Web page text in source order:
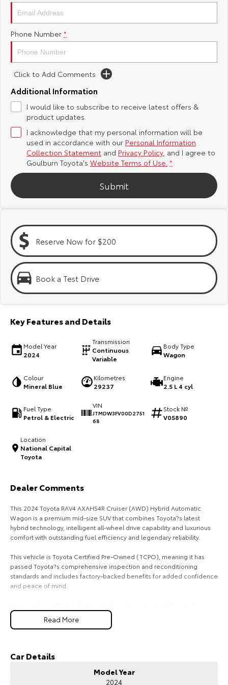
Yaris Cross
Explore
C-HR
Explore
Our Stock
Explore
Our Stock
bZ4X bZ4X Touring
Our Stock
Landcruiser Prado
Explore
Our Stock
LandCruiser 300
Our Stock
Utes & Vans
Explore
Our Stock
Explore
Explore
Our Stock Our Stock
Explore
Our Stock
Upcoming
Toyota Safety Sense
Hybrid Electric
Careers
About Us
Complaint Handling Process
Feedback
Customer Reviews
Phone Number *
Click to Add Comments
Additional Information
I would like to subscribe to receive latest offers &
product updates.
I acknowledge that my personal information will be
used in accordance with our Personal Information
Collection Statement and Privacy Policy, and I agree to
Goulburn Toyota's Website Terms of Use. *
Submit
Reserve Now for $200
Book a Test Drive
Key Features and Details
Model Year
2024
Transmission
Continuous
Variable
Body Type
Wagon
Colour
Mineral Blue
Kilometres
29237
Engine
2.5 L 4 cyl
Fuel Type
Petrol & Electric
VIN
JTMDW3FV00D2751
68
Stock №
V05890
Location
National Capital
Toyota
Dealer Comments
This 2024 Toyota RAV4 AXAH54R Cruiser (AWD) Hybrid Automatic
Wagon is a premium mid-size SUV that combines Toyota?s latest
hybrid technology, intelligent all-wheel drive capability and luxurious
comfort with outstanding fuel efficiency and legendary reliability.
This vehicle is Toyota Certified Pre-Owned (TCPO), meaning it has
passed Toyota?s comprehensive inspection and reconditioning
standards and includes factory-backed benefits for added confidence
and peace of mind.
Hybrid Electric System, producing approximately 163kW combined
output, and matched with a CVT automatic transmission, the RAV4
the front and rear wheels when required, providing enhanced grip and
confidence on wet roads, gravel tracks and light off-road terrain, while
Read More
Car Details
Model Year
2024